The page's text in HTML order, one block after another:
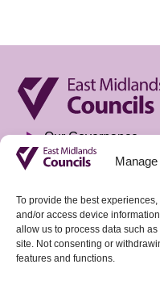
To provide the best
and/or access device
allow us to process data such
site. Not consenting or
features and functions.
Our Governance
Privacy Notice
Accountable Body
Tenders